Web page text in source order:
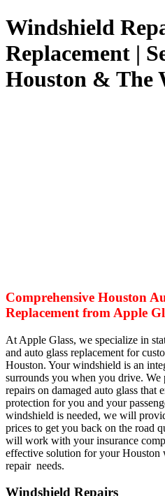
Windshield
Replacement |
Houston & The
Comprehensive Houston
Replacement from Apple
At Apple Glass, we specialize in
and auto glass replacement for
Houston. Your windshield is an
surrounds you when you drive. We
repairs on damaged auto glass that
protection for you and your
windshield is needed, we will
prices to get you back on the road
will work with your insurance
effective solution for your Houston
repair needs.
Windshield Repairs